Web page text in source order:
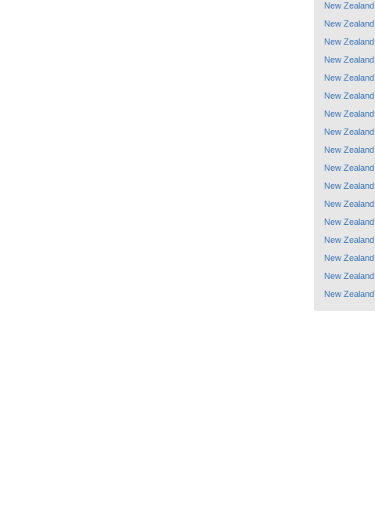
New Zealand
New Zealand
New Zealand
New Zealand
New Zealand
New Zealand
New Zealand
New Zealand
New Zealand
New Zealand
New Zealand
New Zealand
New Zealand
New Zealand
New Zealand
New Zealand
New Zealand